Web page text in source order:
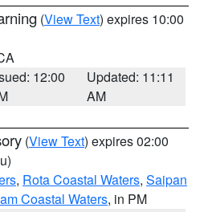
(View Text) expires 10:00
12:00
Updated: 11:11
AM
(View Text) expires 02:00
, Rota Coastal Waters, Saipan
Coastal Waters, in PM